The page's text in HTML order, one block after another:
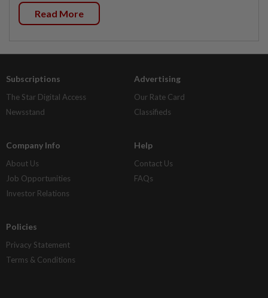
Read More
Subscriptions
The Star Digital Access
Newsstand
Advertising
Our Rate Card
Classifieds
Company Info
About Us
Job Opportunities
Investor Relations
Help
Contact Us
FAQs
Policies
Privacy Statement
Terms & Conditions